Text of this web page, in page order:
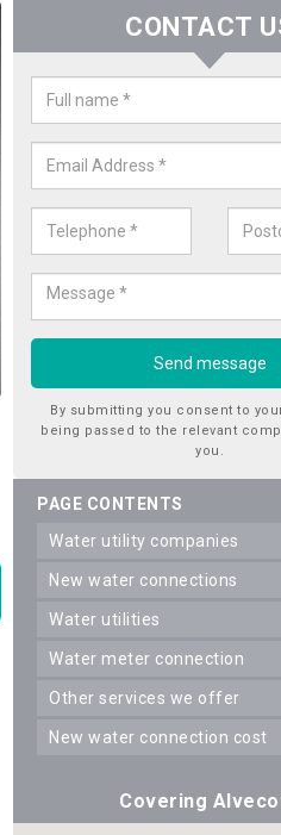
Water Utility
There are a number of water
offer the very best service at
CONTACT
By submitting you consent to
being passed to the relevant
you.
PAGE CONTENTS
water utility companies
new water connections
water utilities
water meter connection
other services we offer
new water connection cost
Covering